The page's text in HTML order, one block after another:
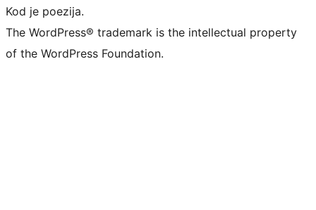
Kod je poezija.
The WordPress® trademark is the intellectual property
of the WordPress Foundation.